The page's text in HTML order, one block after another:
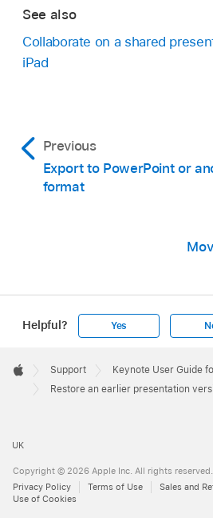
See also
Collaborate on a shared
iPad
Previous
Export to PowerPoint or
format
Helpful? Yes
Footer

Apple
Support
Keynote User Guide
Restore an earlier presentation
UK
Copyright © 2026 Apple Inc. All rights reserved.
Privacy Policy
Terms of Use Sales and
Use of Cookies